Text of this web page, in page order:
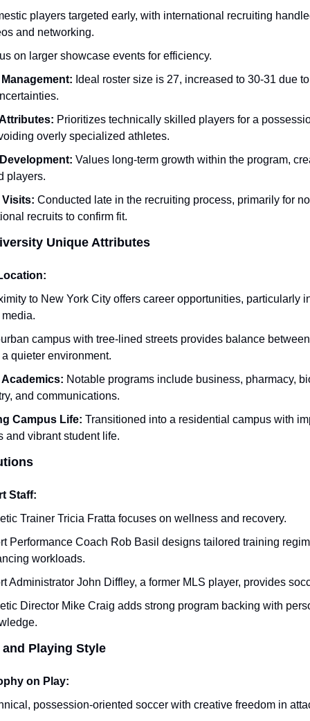
players targeted early, with international recruiting
and networking.
on larger showcase events for efficiency.
Ideal roster size is 27, increased to 30-31 due
Prioritizes technically skilled players for a
overly specialized athletes.
Values long-term growth within the program,
players.
Conducted late in the recruiting process, primarily for
recruits to confirm fit.
Unique Attributes
to New York City offers career opportunities, particularly
campus with tree-lined streets provides balance
quieter environment.
Notable programs include business, pharmacy,
and communications.
Campus Life: Transitioned into a residential campus with
and vibrant student life.
Staff:
Trainer Tricia Fratta focuses on wellness and recovery.
Performance Coach Rob Basil designs tailored training
workloads.
Administrator John Diffley, a former MLS player, provides
Director Mike Craig adds strong program backing with
Playing Style
on Play:
possession-oriented soccer with creative freedom in